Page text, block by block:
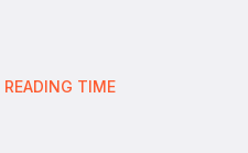
READING TIME